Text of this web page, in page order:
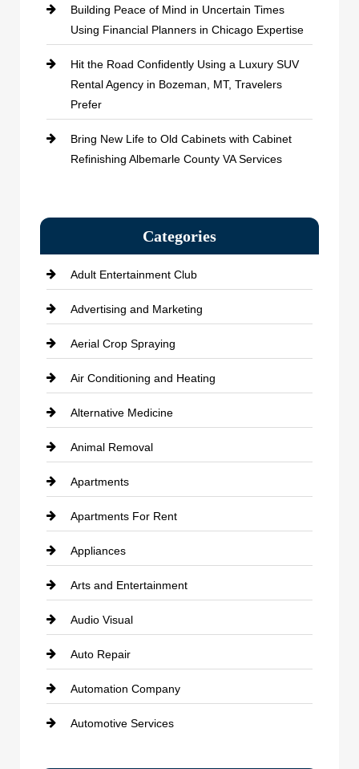
Building Peace of Mind in Uncertain Times
Using Financial Planners in Chicago Expertise
Hit the Road Confidently Using a Luxury SUV
Rental Agency in Bozeman, MT, Travelers
Prefer
Bring New Life to Old Cabinets with Cabinet
Refinishing Albemarle County VA Services
Categories
Adult Entertainment Club
Advertising and Marketing
Aerial Crop Spraying
Air Conditioning and Heating
Alternative Medicine
Animal Removal
Apartments
Apartments For Rent
Appliances
Arts and Entertainment
Audio Visual
Auto Repair
Automation Company
Automotive Services